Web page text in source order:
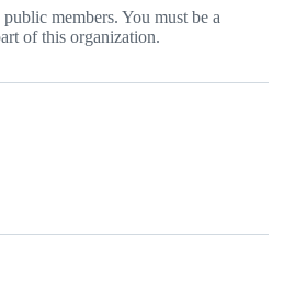
members. You must be a
of this organization.